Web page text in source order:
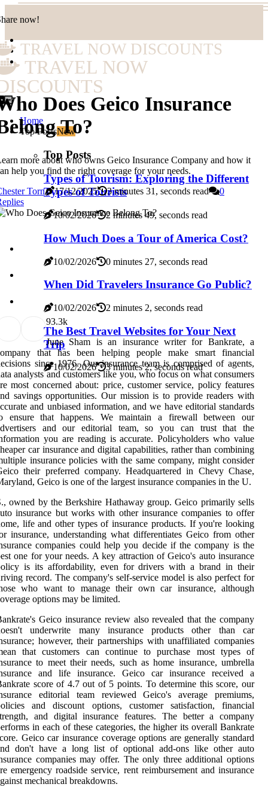
now!
TRAVEL NOW DISCOUNTS
TRAVEL NOW
Home
Top PostsNew
Top Posts
Types of Tourism: Exploring the Different
Types of Tourists
10/02/2026 2 minutes 49, seconds read
How Much Does a Tour of America Cost?
10/02/2026 0 minutes 27, seconds read
When Did Travelers Insurance Go Public?
10/02/2026 2 minutes 2, seconds read
The Best Travel Websites for Your Next
Trip
10/02/2026 3 minutes 2, seconds read
Does Geico Insurance
To?
more about who owns Geico Insurance Company and how it
help you find the right coverage for your needs.
Torn
17/12/2025 3 minutes 31, seconds read
0
93.3k
June Sham is an insurance writer for Bankrate, a
that has been helping people make smart financial
since 1976. Our insurance team is comprised of agents,
analysts and customers like you, who focus on what consumers
most concerned about: price, customer service, policy features
savings opportunities. Our mission is to provide readers with
and unbiased information, and we have editorial standards
ensure that happens. We maintain a firewall between our
and our editorial team, so you can trust that the
you are reading is accurate. Policyholders who value
car insurance and digital capabilities, rather than combining
insurance policies with the same company, might consider
their preferred company. Headquartered in Chevy Chase,
Geico is one of the largest insurance companies in the U.
owned by the Berkshire Hathaway group. Geico primarily sells
insurance but works with other insurance companies to offer
life and other types of insurance products. If you're looking
insurance, understanding what differentiates Geico from other
companies could help you decide if the company is the
one for your needs. A key attraction of Geico's auto insurance
is its affordability, even for drivers with a brand in their
record. The company's self-service model is also perfect for
who want to manage their own car insurance, although
options may be limited.
Geico insurance review also revealed that the company
underwrite many insurance products other than car
however, their partnerships with unaffiliated companies
that customers can continue to purchase most types of
to meet their needs, such as home insurance, umbrella
and life insurance. Geico car insurance received a
score of 4.7 out of 5 points. To determine this score, our
editorial team reviewed Geico's average premiums,
and discount options, customer satisfaction, financial
and digital insurance features. The better a company
in each of these categories, the higher its overall Bankrate
Geico car insurance coverage options are generally standard
don't have a long list of optional add-ons like other auto
companies may offer. The only three additional options
emergency roadside service, rent reimbursement and insurance
mechanical breakdowns.